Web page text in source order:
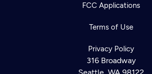
FCC Applications
Terms of Use
Privacy Policy
316 Broadway